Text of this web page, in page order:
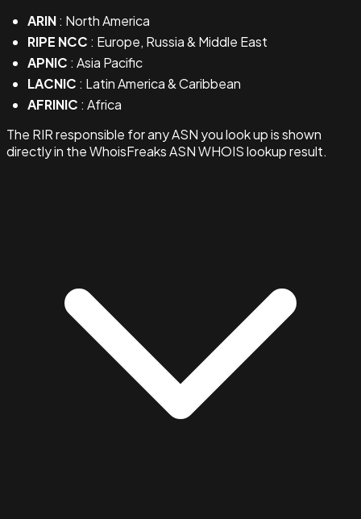
ARIN: North America
RIPE NCC : Europe, Russia & Middle East
APNIC : Asia Pacific
LACNIC : Latin America & Caribbean
AFRINIC : Africa
The RIR responsible for any ASN you look up is shown
directly in the WhoisFreaks ASN WHOIS lookup result.